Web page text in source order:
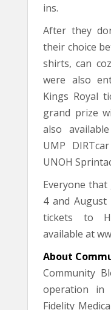
ins.
After they
their choice
shirts, can
were also
Kings Royal
grand prize
also
UMP
UNOH
Everyone
4 and
tickets to
available at
About
Community
operation in
Fidelity